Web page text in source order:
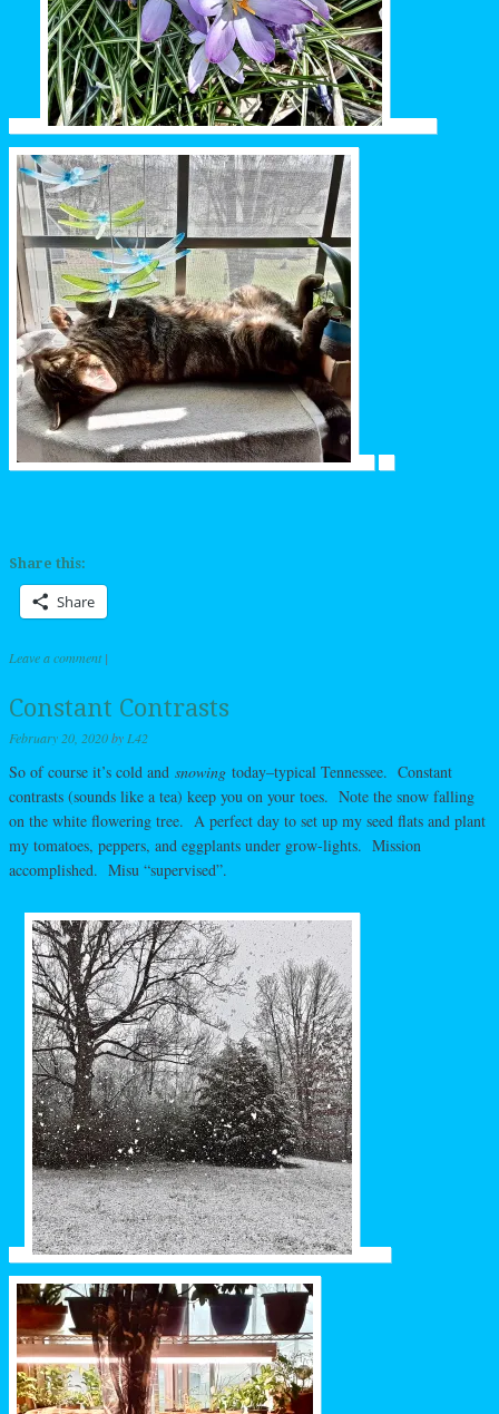
Share this:
Share
Leave a comment |
Constant Contrasts
February 20, 2020by L42
So of course it’s cold and snowing today–typical Tennessee. Constant
contrasts (sounds like a tea) keep you on your toes. Note the snow falling
on the white flowering tree. A perfect day to set up my seed flats and plant
my tomatoes, peppers, and eggplants under grow-lights. Mission
accomplished. Misu “supervised”.